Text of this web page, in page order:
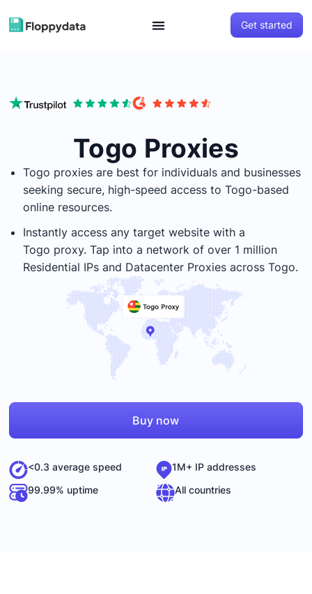
Get started
Togo Proxies
Togo proxies are best for individuals and businesses
seeking secure, high-speed access toTogo-based
online resources.
Instantly access any target website with a
Togo proxy. Tap into a network of over 1 million
Residential IPs and Datacenter Proxies acrossTogo.
Buy now
<0.3 average speed
1M+ IP addresses
99.99% uptime
All countries